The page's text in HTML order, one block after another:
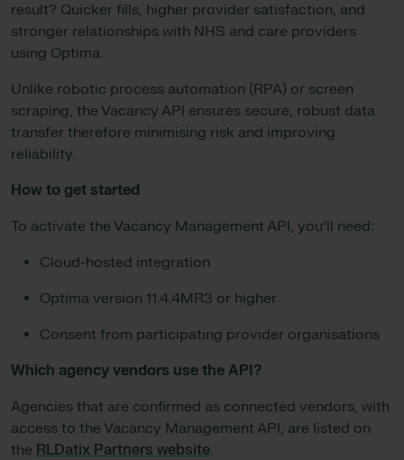
result? Quicker fills, higher provider satisfaction, and
stronger relationships with NHS and care providers
using Optima.
Unlike robotic process automation (RPA) or screen
scraping, the Vacancy API ensures secure, robust data
transfer therefore minimising risk and improving
reliability.
How to get started
To activate the Vacancy Management API, you’ll need:
Cloud-hosted integration
Optima version 11.4.4MR3 or higher
Consent from participating provider organisations
Which agency vendors use the API?
Agencies that are confirmed as connected vendors, with
access to the Vacancy Management API, are listed on
the RLDatix Partners website.